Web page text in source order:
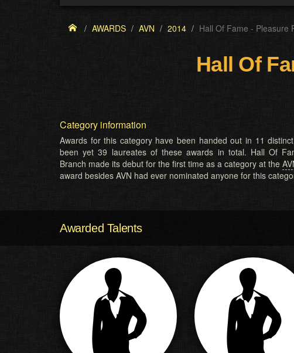
AWARDS AVN 2014 Hall Of Fame - Pleasure
Hall Of
Category information
Awards for this category have been handed out in 11
been yet 39 laureates of these awards in total. Hall Of
Branch made its debut for the first time as a category at the
award besides AVN had ever nominated anyone for this
Awarded Talents